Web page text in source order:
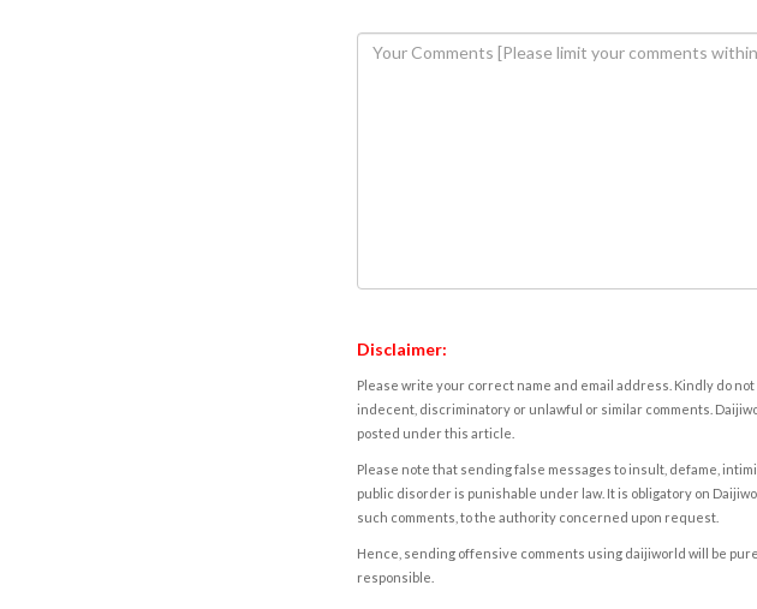
Disclaimer:
Please write your correct name and email address. Kindly do
indecent, discriminatory or unlawful or similar comments.
posted under this article.
Please note that sending false messages to insult, defame,
public disorder is punishable under law. It is obligatory on
such comments, to the authority concerned upon request.
Hence, sending offensive comments using daijiworld will be
responsible.